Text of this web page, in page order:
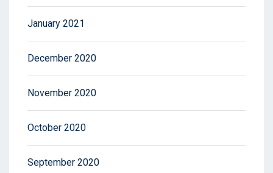
January 2021
December 2020
November 2020
October 2020
September 2020